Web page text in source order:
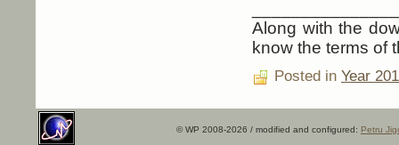
Along with the
know the terms of
Posted in Year
© WP 2008-2026 / modified and configured: Petru